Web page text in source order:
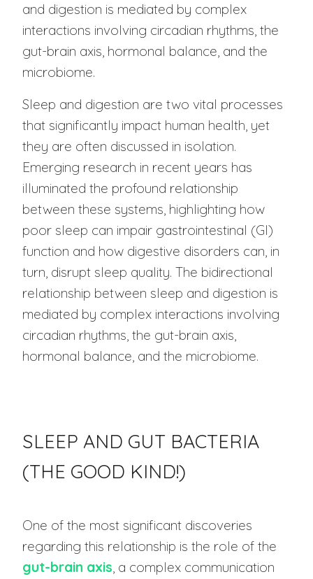
and digestion is mediated by complex
interactions involving circadian rhythms, the
gut-brain axis, hormonal balance, and the
microbiome.
Sleep and digestion are two vital processes
that significantly impact human health, yet
they are often discussed in isolation.
Emerging research in recent years has
illuminated the profound relationship
between these systems, highlighting how
poor sleep can impair gastrointestinal (GI)
function and how digestive disorders can, in
turn, disrupt sleep quality. The bidirectional
relationship between sleep and digestion is
mediated by complex interactions involving
circadian rhythms, the gut-brain axis,
hormonal balance, and the microbiome.
SLEEP AND GUT BACTERIA
(THE GOOD KIND!)
One of the most significant discoveries
regarding this relationship is the role of the
gut-brain axis, a complex communication